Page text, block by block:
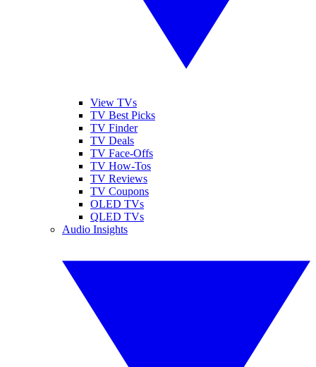
View TVs
TV Best Picks
TV Finder
TV Deals
TV Face-Offs
TV How-Tos
TV Reviews
TV Coupons
OLED TVs
QLED TVs
Audio Insights